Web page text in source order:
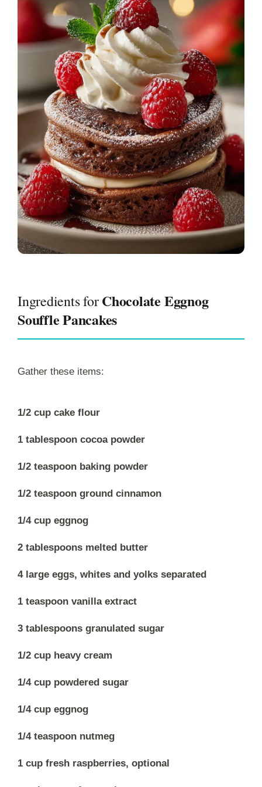
Ingredients forChocolate Eggnog
Souffle Pancakes
Gather these items:
1/2 cup cake flour
1 tablespoon cocoa powder
1/2 teaspoon baking powder
1/2 teaspoon ground cinnamon
1/4 cup eggnog
2 tablespoons melted butter
4 large eggs, whites and yolks separated
1 teaspoon vanilla extract
3 tablespoons granulated sugar
1/2 cup heavy cream
1/4 cup powdered sugar
1/4 cup eggnog
1/4 teaspoon nutmeg
1 cup fresh raspberries, optional